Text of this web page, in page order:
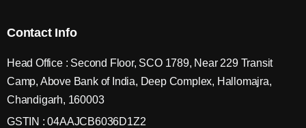
Contact Info
Head Office : Second Floor, SCO 1789, Near 229 Transit
Camp, Above Bank of India, Deep Complex, Hallomajra,
Chandigarh, 160003
GSTIN : 04AAJCB6036D1Z2